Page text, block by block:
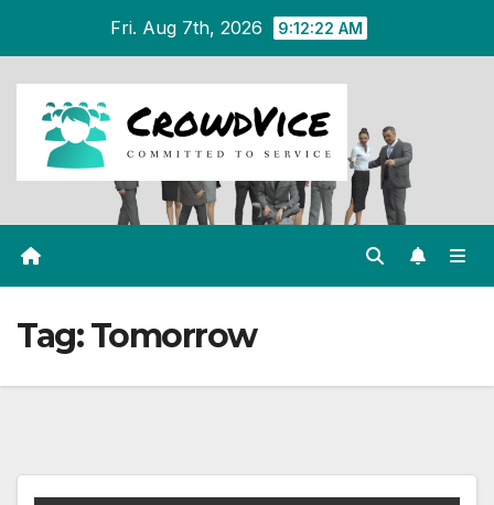
content
Fri. Aug 7th, 2026 9:12:22 AM
Tag:Tomorrow